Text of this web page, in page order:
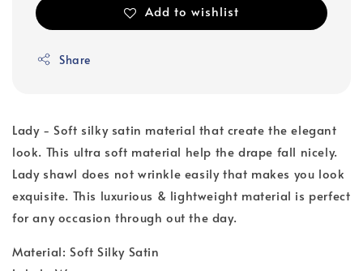
Add to wishlist
Share
Lady - Soft silky satin material that create the elegant
look. This ultra soft material help the drape fall nicely.
Lady shawl does not wrinkle easily that makes you look
exquisite. This luxurious & lightweight material is perfect
for any occasion through out the day.
Material: Soft Silky Satin